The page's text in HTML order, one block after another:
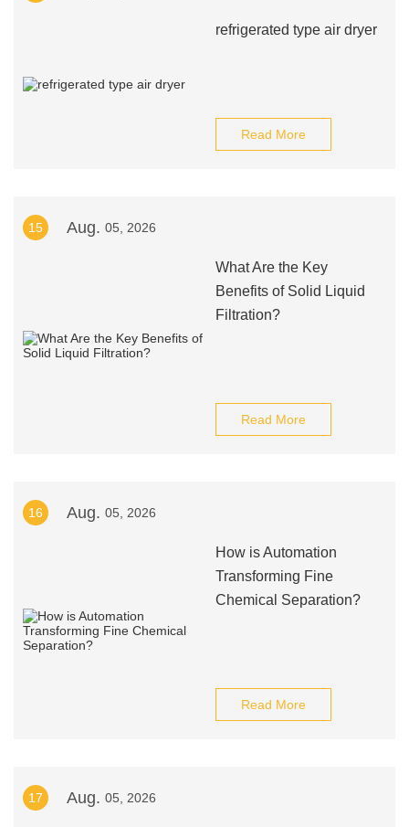
refrigerated type air dryer
Read More
15 Aug. 05, 2026
What Are the Key
Benefits of Solid Liquid
Filtration?
Read More
16 Aug. 05, 2026
How is Automation
Transforming Fine
Chemical Separation?
Read More
17 Aug. 05, 2026